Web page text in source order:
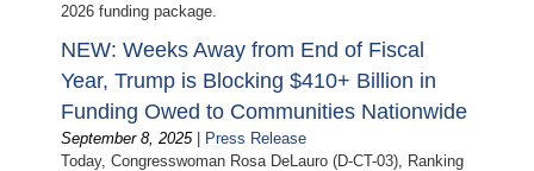
2026 funding package.
NEW: Weeks Away from End of Fiscal
Year, Trump is Blocking $410+ Billion in
Funding Owed to Communities Nationwide
September 8, 2025| Press Release
Today, Congresswoman Rosa DeLauro (D-CT-03), Ranking